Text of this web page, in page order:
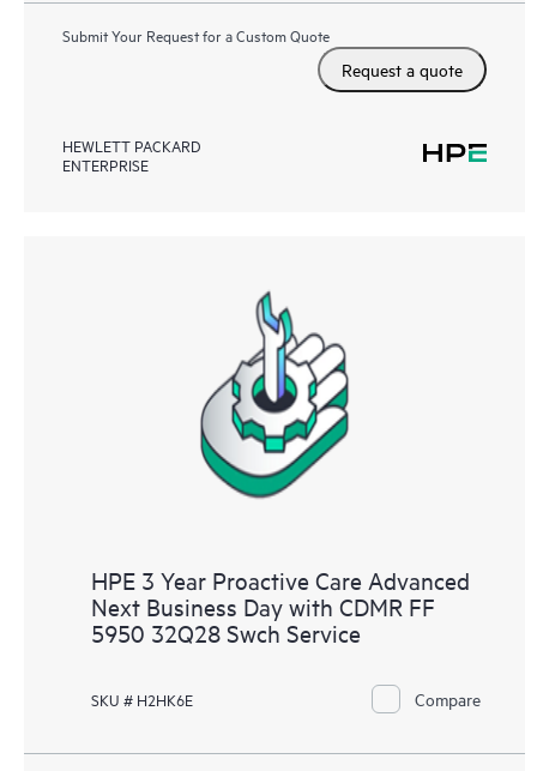
Submit Your Request for a Custom Quote
Request a quote
HEWLETT PACKARD
ENTERPRISE
HPE 3 Year Proactive Care Advanced
Next Business Day with CDMR FF
5950 32Q28 Swch Service
SKU # H2HK6E Compare